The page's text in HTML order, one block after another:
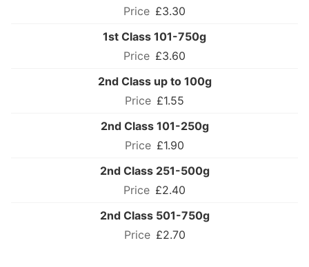
£3.30
1st Class 101-750g
£3.60
2nd Class up to 100g
£1.55
2nd Class 101-250g
£1.90
2nd Class 251-500g
£2.40
2nd Class 501-750g
£2.70